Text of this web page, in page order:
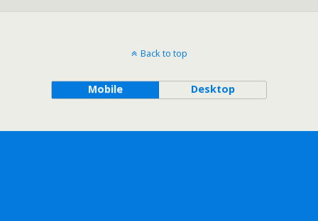
Back to top
Mobile Desktop